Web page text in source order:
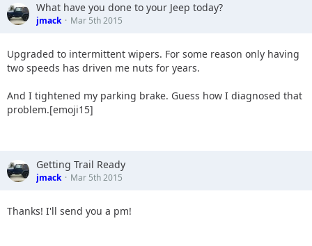
What have you done to your Jeep today?
jmack Mar 5th 2015
Upgraded to intermittent wipers. For some reason only having
two speeds has driven me nuts for years.
And I tightened my parking brake. Guess how I diagnosed that
problem.[emoji15]
Getting Trail Ready
jmack Mar 5th 2015
Thanks! I'll send you a pm!